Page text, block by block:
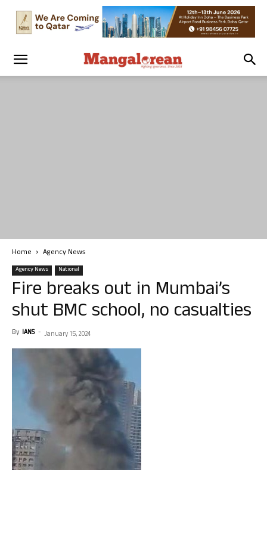
Home Agency News
Agency News National
Fire breaks out in Mumbai’s
shut BMC school, no casualties
By IANS - January 15, 2024